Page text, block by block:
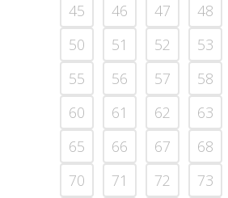
45
46 47 48
50
51 52 53
55
56 57 58
60
61 62 63
65
66 67 68
70
71 72 73